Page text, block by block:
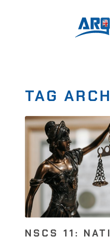
TAG
NSCS 11: